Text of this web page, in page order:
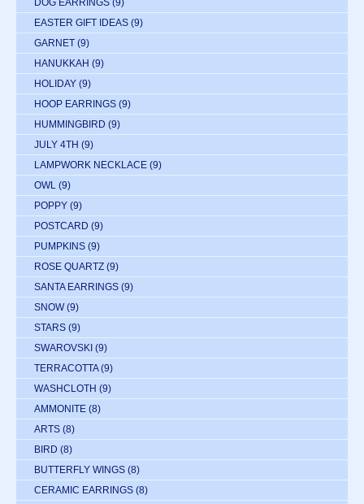
DOG EARRINGS (9)
EASTER GIFT IDEAS (9)
GARNET (9)
HANUKKAH (9)
HOLIDAY (9)
HOOP EARRINGS (9)
HUMMINGBIRD (9)
JULY 4TH (9)
LAMPWORK NECKLACE (9)
OWL (9)
POPPY (9)
POSTCARD (9)
PUMPKINS (9)
ROSE QUARTZ (9)
SANTA EARRINGS (9)
SNOW (9)
STARS (9)
SWAROVSKI (9)
TERRACOTTA (9)
WASHCLOTH (9)
AMMONITE (8)
ARTS (8)
BIRD (8)
BUTTERFLY WINGS (8)
CERAMIC EARRINGS (8)